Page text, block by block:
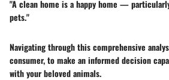
"A clean home is a happy home —
pets."
Navigating through this comprehensive
consumer, to make an informed decision
with your beloved animals.